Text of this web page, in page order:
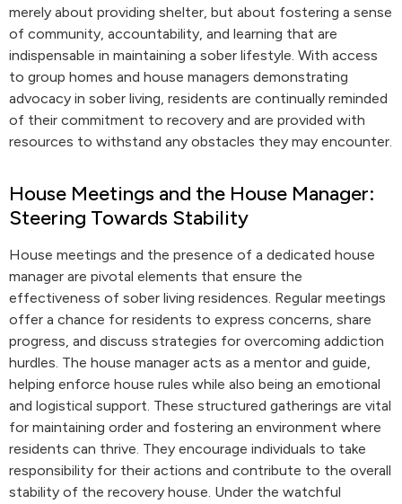
merely about providing shelter, but about fostering a sense
of community, accountability, and learning that are
indispensable in maintaining a sober lifestyle. With access
to group homes and house managers demonstrating
advocacy in sober living, residents are continually reminded
of their commitment to recovery and are provided with
resources to withstand any obstacles they may encounter.
House Meetings and the House Manager:
Steering Towards Stability
House meetings and the presence of a dedicated house
manager are pivotal elements that ensure the
effectiveness of sober living residences. Regular meetings
offer a chance for residents to express concerns, share
progress, and discuss strategies for overcoming addiction
hurdles. The house manager acts as a mentor and guide,
helping enforce house rules while also being an emotional
and logistical support. These structured gatherings are vital
for maintaining order and fostering an environment where
residents can thrive. They encourage individuals to take
responsibility for their actions and contribute to the overall
stability of the recovery house. Under the watchful